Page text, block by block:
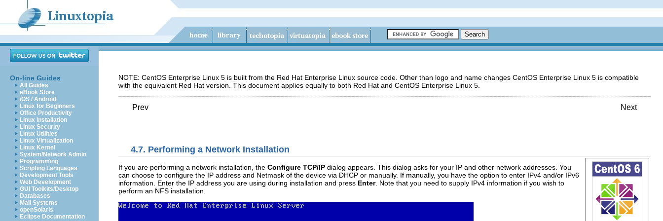
On-line Guides
All Guides
eBook Store
iOS / Android
Linux for Beginners
Office Productivity
Linux Installation
Linux Security
Linux Utilities
Linux Virtualization
Linux Kernel
System/Network Admin
Programming
Scripting Languages
Development Tools
Web Development
GUI Toolkits/Desktop
Databases
Mail Systems
openSolaris
Eclipse Documentation
NOTE: CentOS Enterprise Linux 5 is built from the Red Hat Enterprise Linux source code. Other than logo and name changes CentOS Enterprise Linux 5 is compatible
with the equivalent Red Hat version. This document applies equally to both Red Hat and CentOS Enterprise Linux 5.
Prev Next
4.7. Performing a Network Installation
If you are performing a network installation, the Configure TCP/IP dialog appears. This dialog asks for your IP and other network addresses. You
can choose to configure the IP address and Netmask of the device via DHCP or manually. If manually, you have the option to enter IPv4 and/or IPv6
information. Enter the IP address you are using during installation and press Enter. Note that you need to supply IPv4 information if you wish to
perform an NFS installation.